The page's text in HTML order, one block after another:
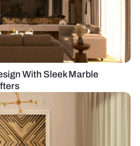
With Sleek Marble